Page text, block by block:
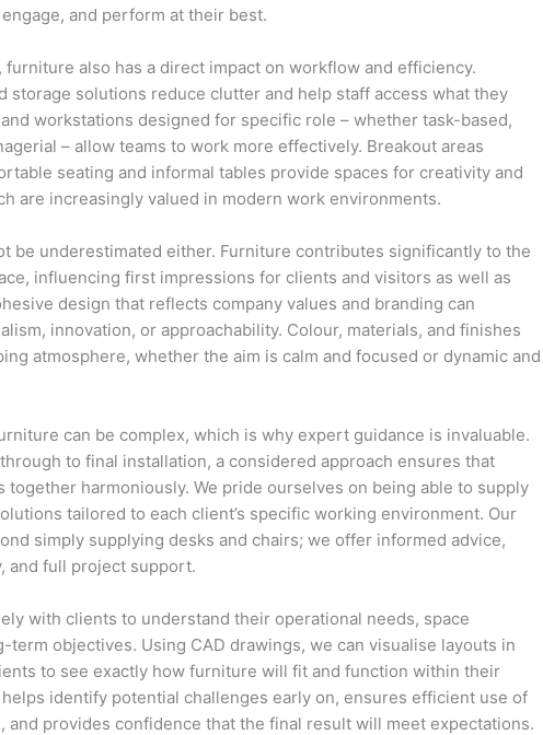
and perform at their best.
furniture also has a direct impact on workflow and efficiency.
storage solutions reduce clutter and help staff access what they
workstations designed for specific role – whether task-based,
– allow teams to work more effectively. Breakout areas
seating and informal tables provide spaces for creativity and
are increasingly valued in modern work environments.
be underestimated either. Furniture contributes significantly to the
influencing first impressions for clients and visitors as well as
design that reflects company values and branding can
innovation, or approachability. Colour, materials, and finishes
atmosphere, whether the aim is calm and focused or dynamic and
can be complex, which is why expert guidance is invaluable.
to final installation, a considered approach ensures that
together harmoniously. We pride ourselves on being able to supply
tailored to each client’s specific working environment. Our
simply supplying desks and chairs; we offer informed advice,
and full project support.
with clients to understand their operational needs, space
term objectives. Using CAD drawings, we can visualise layouts in
to see exactly how furniture will fit and function within their
identify potential challenges early on, ensures efficient use of
and provides confidence that the final result will meet expectations.